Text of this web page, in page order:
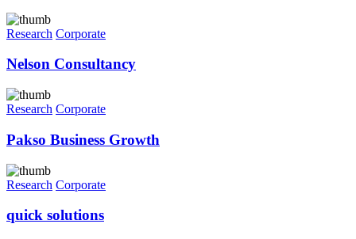
Research Corporate
Nelson Consultancy
Research Corporate
Pakso Business Growth
Research Corporate
quick solutions